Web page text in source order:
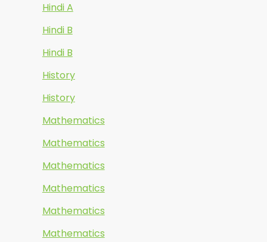
Hindi A
Hindi B
Hindi B
History
History
Mathematics
Mathematics
Mathematics
Mathematics
Mathematics
Mathematics